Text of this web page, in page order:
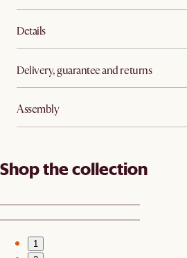
Details
Delivery, guarantee and returns
Assembly
Shop the collection
1